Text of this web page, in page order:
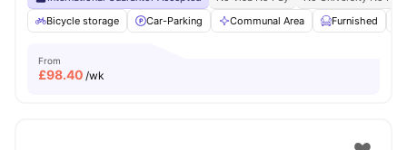
Bicycle storage
Car-Parking Communal Area Furnished
From
£98.40 /wk